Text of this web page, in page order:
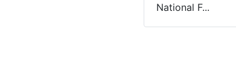
National F...